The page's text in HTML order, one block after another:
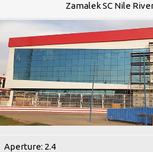
Zamalek SC Nile
Aperture: 2.4